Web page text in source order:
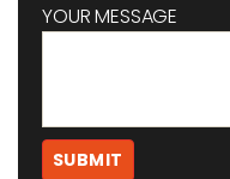
YOUR MESSAGE